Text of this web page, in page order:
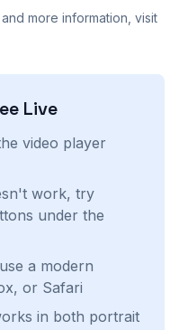
more information, visit
Live
video player
work, try
under the
a modern
or Safari
in both portrait